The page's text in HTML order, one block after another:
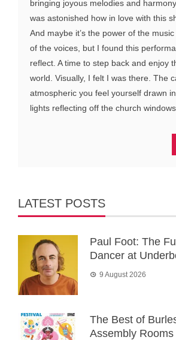
bringing joyous melodies and
was astonished how in love with this
And maybe it’s the power of the
of the voices, but I found this
reflect. A time to step back and enjoy
world. Visually, I felt I was there. The
atmospheric you feel yourself drawn
lights reflecting off the church windows.
LATEST POSTS
Paul Foot: The
Dancer at
9 August 2026
The Best of
Assembly Rooms